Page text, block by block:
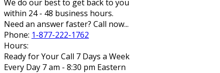
We do our best to get back to you
within 24 - 48 business hours.
Need an answer faster? Call now...
Phone: 1-877-222-1762
Hours:
Ready for Your Call 7 Days a Week
Every Day 7 am - 8:30 pm Eastern